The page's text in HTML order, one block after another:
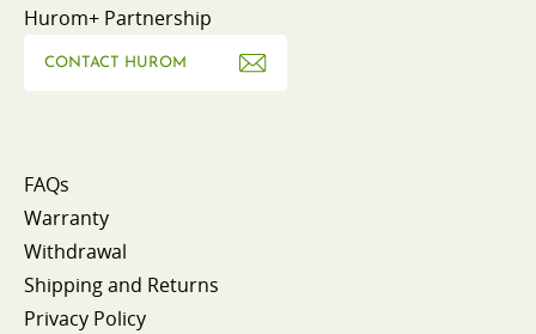
Hurom+ Partnership
CONTACT HUROM
FAQs
Warranty
Withdrawal
Shipping and Returns
Privacy Policy